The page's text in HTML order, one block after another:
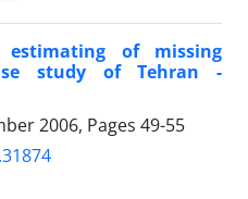
of missing
study of Tehran -
2006, Pages 49-55